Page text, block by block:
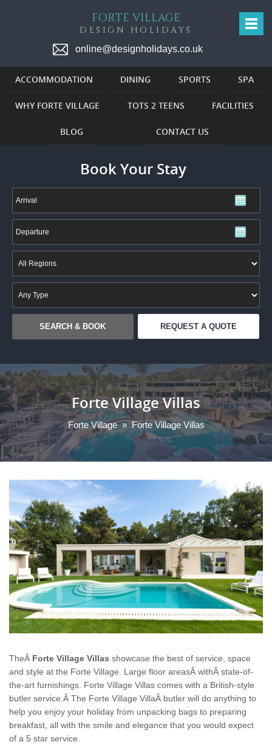
FORTE VILLAGE
DESIGN HOLIDAYS
online@designholidays.co.uk
ACCOMMODATION DINING SPORTS SPA
WHY FORTE VILLAGE TOTS 2 TEENS FACILITIES
BLOG CONTACT US
Book Your Stay
REQUEST A QUOTE
Forte Village Villas
Forte Village»Forte Village Villas
TheÂ Forte Village Villas showcase the best of service, space
and style at the Forte Village . Large floor areasÂ withÂ state-of-
the-art furnishings. Forte Village Villas comes with a British-style
butler service.Â The Forte Village VillaÂ butler will do anything to
help you enjoy your holiday from unpacking bags to preparing
breakfast, all with the smile and elegance that you would expect
of a 5 star service.